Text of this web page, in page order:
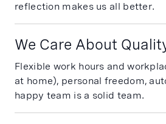
reflection makes us all better.
We Care About
Flexible work hours and
at home), personal freedom,
happy team is a solid team.